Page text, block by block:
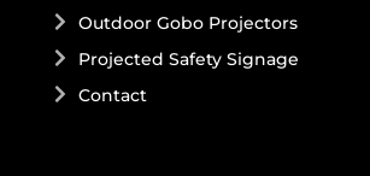
Outdoor Gobo Projectors
Projected Safety Signage
Contact